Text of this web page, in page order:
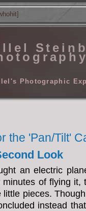
Photographic
the 'Pan/Tilt'
Look
an electric
of flying it,
pieces.
instead